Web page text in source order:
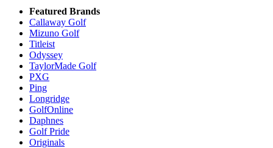
Featured Brands
Callaway Golf
Mizuno Golf
Titleist
Odyssey
TaylorMade Golf
PXG
Ping
Longridge
GolfOnline
Daphnes
Golf Pride
Originals